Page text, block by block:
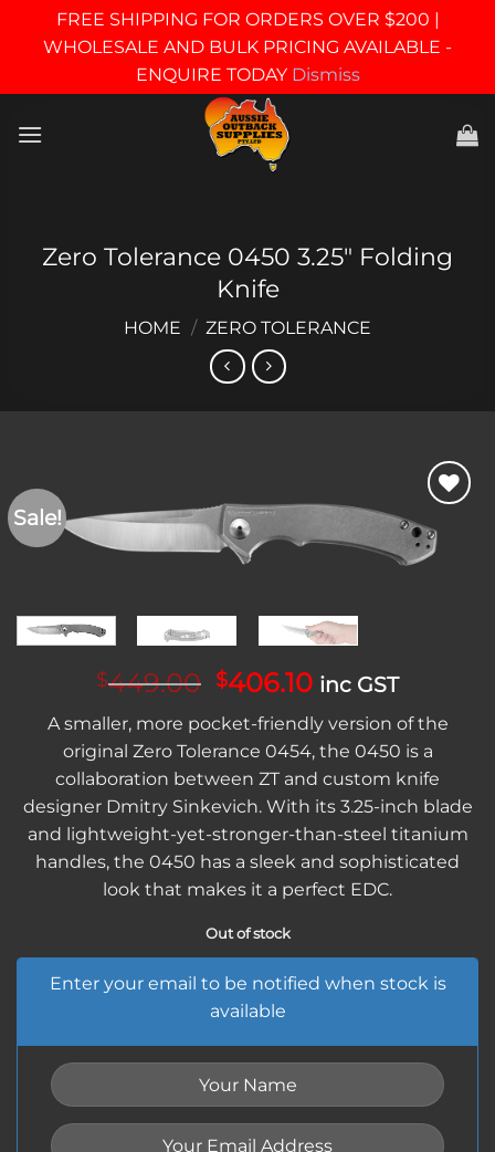
FREE SHIPPING FOR ORDERS OVER $200 |
WHOLESALE AND BULK PRICING AVAILABLE -
ENQUIRE TODAY Dismiss
Zero Tolerance 0450 3.25″ Folding
Knife
HOME / ZERO TOLERANCE
Sale!
Add to
wishlist
$449.00 Original
was:
$449.00.
$406.10Current
is:
$406.10.
inc GST
A smaller, more pocket-friendly version of the
original Zero Tolerance 0454, the 0450 is a
collaboration between ZT and custom knife
designer Dmitry Sinkevich. With its 3.25-inch blade
and lightweight-yet-stronger-than-steel titanium
handles, the 0450 has a sleek and sophisticated
look that makes it a perfect EDC.
Out of stock
Enter your email to be notified when stock is
available